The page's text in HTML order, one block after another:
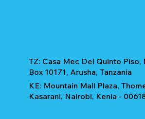
TZ: Casa Mec Del Quinto Piso,
Box 10171, Arusha, Tanzania
KE: Mountain Mall Plaza,
Kasarani, Nairobi, Kenia -